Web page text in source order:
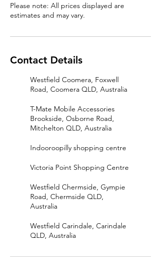
Please note: All prices displayed are
estimates and may vary.
Contact Details
Westfield Coomera, Foxwell
Road, Coomera QLD, Australia
T-Mate Mobile Accessories
Brookside, Osborne Road,
Mitchelton QLD, Australia
Indooroopilly shopping centre
Victoria Point Shopping Centre
Westfield Chermside, Gympie
Road, Chermside QLD,
Australia
Westfield Carindale, Carindale
QLD, Australia